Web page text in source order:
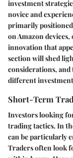
investment
novice and
primarily
on Amazon
innovation that
section will shed
considerations,
different
Short-Term
Investors looking
trading tactics. In
can be particularly
Traders often look